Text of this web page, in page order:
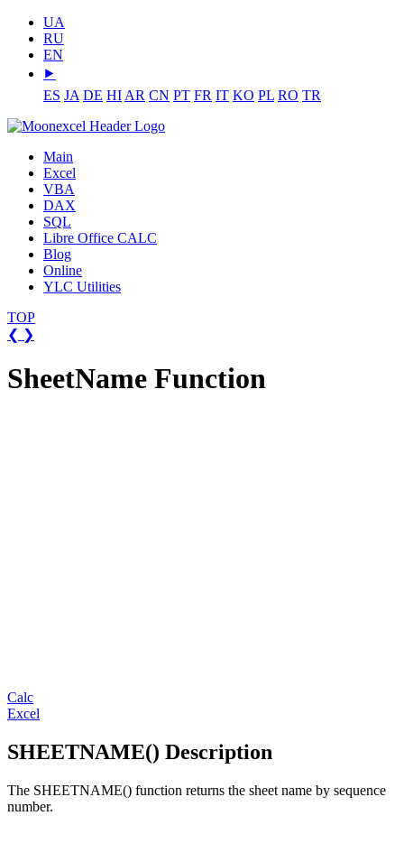
UA
RU
EN
⯈
ES JA DE HI AR CN PT FR IT KO PL RO TR
Main
Excel
VBA
DAX
SQL
Libre Office CALC
Blog
Online
YLC Utilities
TOP
❮ ❯
SheetName Function
Calc
Excel
SHEETNAME() Description
The SHEETNAME() function returns the sheet name by sequence
number.